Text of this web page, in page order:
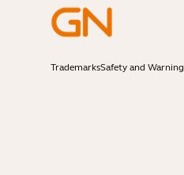
TrademarksSafety and Warning